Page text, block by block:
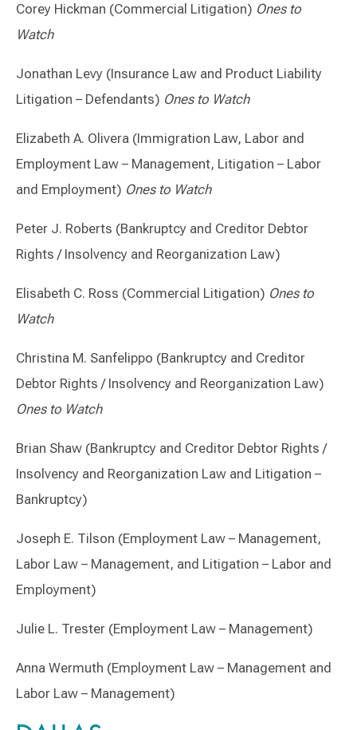
Corey Hickman (Commercial Litigation) Ones to
Watch
Jonathan Levy (Insurance Law and Product Liability
Litigation – Defendants) Ones to Watch
Elizabeth A. Olivera (Immigration Law, Labor and
Employment Law – Management, Litigation – Labor
and Employment) Ones to Watch
Peter J. Roberts (Bankruptcy and Creditor Debtor
Rights / Insolvency and Reorganization Law)
Elisabeth C. Ross (Commercial Litigation) Ones to
Watch
Christina M. Sanfelippo (Bankruptcy and Creditor
Debtor Rights / Insolvency and Reorganization Law)
Ones to Watch
Brian Shaw (Bankruptcy and Creditor Debtor Rights /
Insolvency and Reorganization Law and Litigation –
Bankruptcy)
Joseph E. Tilson (Employment Law – Management,
Labor Law – Management, and Litigation – Labor and
Employment)
Julie L. Trester (Employment Law – Management)
Anna Wermuth (Employment Law – Management and
Labor Law – Management)